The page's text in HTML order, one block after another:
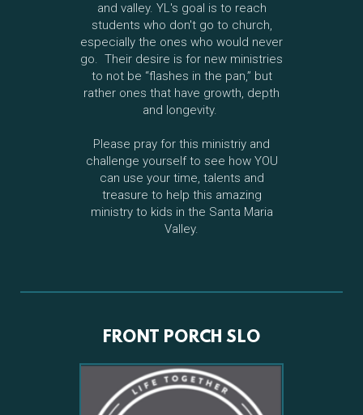
and valley. YL's goal is to reach
students who don't go to church,
especially the ones who would never
go. Their desire is for new ministries
to not be “flashes in the pan,” but
rather ones that have growth, depth
and longevity.
Please pray for this ministriy and
challenge yourself to see how YOU
can use your time, talents and
treasure to help this amazing
ministry to kids in the Santa Maria
Valley.
FRONT PORCH SLO